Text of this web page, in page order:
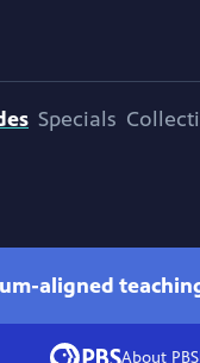
Specials
aligned
About PBS